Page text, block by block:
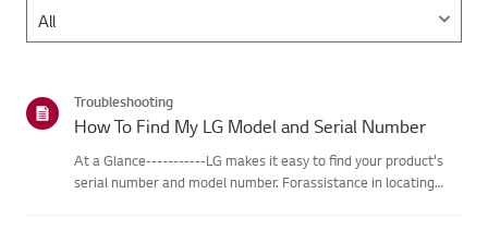
Troubleshooting
How To Find My LG Model and Serial Number
At a Glance-----------LG makes it easy to find your product's
serial number and model number. Forassistance in locating